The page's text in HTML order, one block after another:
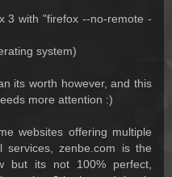
3 with "firefox --no-remote -
system)
its worth however, and this
more attention :)
websites offering multiple
services, zenbe.com is the
but its not 100% perfect,